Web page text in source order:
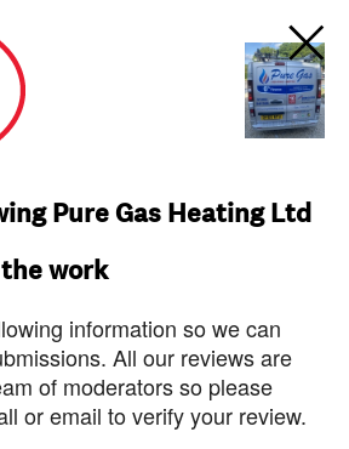
Pure Gas Heating Ltd
work
information so we can
All our reviews are
of moderators so please
or email to verify your review.